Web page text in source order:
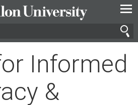
—
—
—
Informed
&